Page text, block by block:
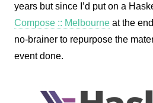
years but since I’d put on a
Compose :: Melbourne at the
no-brainer to repurpose the
event done.